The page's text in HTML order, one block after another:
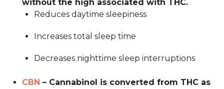
without the high associated with THC.
Reduces daytime sleepiness
Increases total sleep time
Decreases nighttime sleep interruptions
CBN – Cannabinol is converted from THC as